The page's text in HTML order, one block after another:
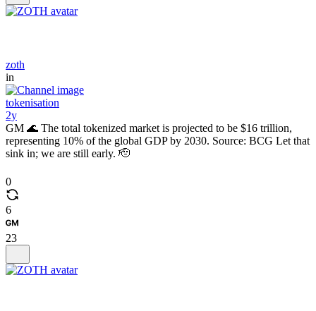
zoth
in
tokenisation
2y
GM 🌊 The total tokenized market is projected to be $16 trillion,
representing 10% of the global GDP by 2030. Source: BCG Let that
sink in; we are still early. 🫡
0
6
23